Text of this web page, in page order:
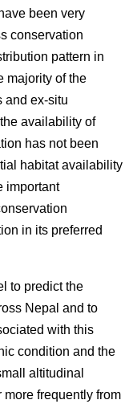
been very
conservation
pattern in
majority of the
and ex-situ
availability of
has not been
habitat availability
important
in its preferred
to predict the
Nepal and to
with this
condition and the
altitudinal
frequently from